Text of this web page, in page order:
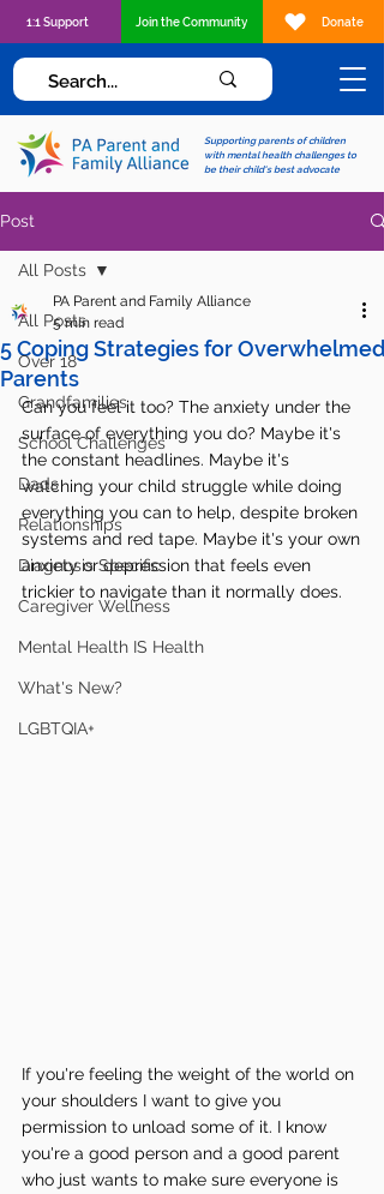
Supporting parents of children
with mental health challenges to
be their child's best advocate
1:1 Support Join the Community Donate
Post
All Posts
Over 18
Grandfamilies
School Challenges
Dads
Relationships
Diagnosis Specific
Caregiver Wellness
Mental Health IS Health
What's New?
LGBTQIA+
All Posts
5 Coping Strategies for Overwhelmed
Parents
PA Parent and Family Alliance
5 min read
Can you feel it too? The anxiety under the
surface of everything you do? Maybe it's
the constant headlines. Maybe it's
watching your child struggle while doing
everything you can to help, despite broken
systems and red tape. Maybe it's your own
anxiety or depression that feels even
trickier to navigate than it normally does.
If you're feeling the weight of the world on
your shoulders I want to give you
permission to unload some of it. I know
you're a good person and a good parent
who just wants to make sure everyone is